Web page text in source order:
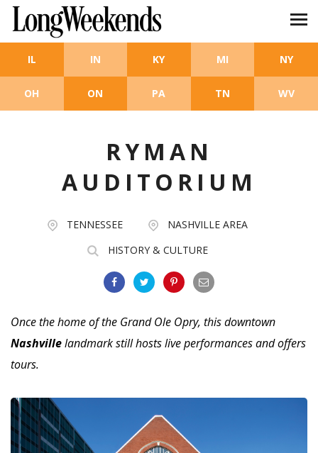
Skip to main content
IL IN KY MI NY
OH ON PA TN WV
RYMAN
AUDITORIUM
TENNESSEE
NASHVILLE AREA
HISTORY & CULTURE
Once the home of the Grand Ole Opry, this downtown
Nashvillelandmark still hosts live performances and offers
tours.